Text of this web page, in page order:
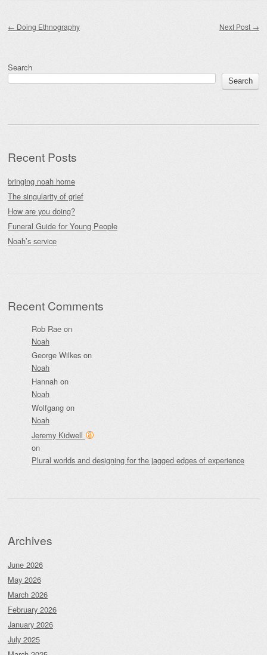
← Doing Ethnography Next Post →
Search
Search
Recent Posts
bringing noah home
The singularity of grief
How are you doing?
Funeral Guide for Young People
Noah’s service
Recent Comments
Rob Rae on
Noah
George Wilkes on
Noah
Hannah on
Noah
Wolfgang on
Noah
Jeremy Kidwell
on
Plural worlds and designing for the jagged edges of experience
Archives
June 2026
May 2026
March 2026
February 2026
January 2026
July 2025